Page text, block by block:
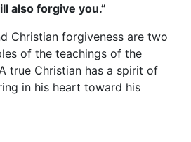
also forgive you.”
Christian forgiveness are two
of the teachings of the
true Christian has a spirit of
in his heart toward his